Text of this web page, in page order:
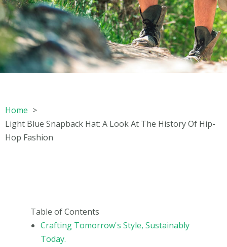
Home
Light Blue Snapback Hat: A Look At The History Of Hip-
Hop Fashion
Table of Contents
Crafting Tomorrow's Style, Sustainably
Today.